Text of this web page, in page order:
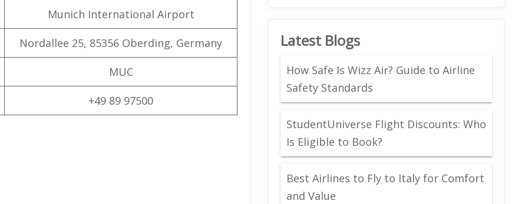
Munich International Airport
Nordallee 25, 85356 Oberding, Germany
MUC
+49 89 97500
Latest Blogs
How Safe Is Wizz Air? Guide to Airline
Safety Standards
StudentUniverse Flight Discounts: Who
Is Eligible to Book?
Best Airlines to Fly to Italy for Comfort
and Value